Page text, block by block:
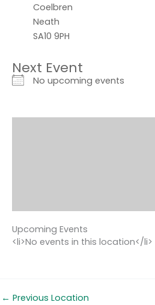
Coelbren
Neath
SA10 9PH
Next Event
No upcoming events
Upcoming Events
<li>No events in this location</li>
← Previous Location